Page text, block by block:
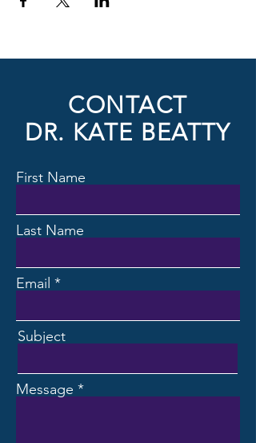
CONTACT
DR. KATE BEATTY
First Name
Last Name
Email
Subject
Message